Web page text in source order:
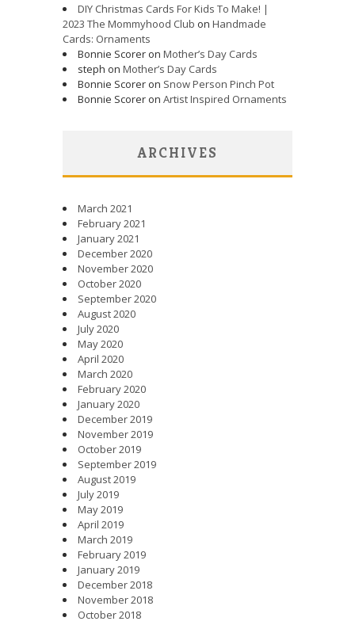
DIY Christmas Cards For Kids To Make! |
2023 The Mommyhood Club on Handmade
Cards: Ornaments
Bonnie Scorer on Mother’s Day Cards
steph on Mother’s Day Cards
Bonnie Scorer on Snow Person Pinch Pot
Bonnie Scorer on Artist Inspired Ornaments
ARCHIVES
March 2021
February 2021
January 2021
December 2020
November 2020
October 2020
September 2020
August 2020
July 2020
May 2020
April 2020
March 2020
February 2020
January 2020
December 2019
November 2019
October 2019
September 2019
August 2019
July 2019
May 2019
April 2019
March 2019
February 2019
January 2019
December 2018
November 2018
October 2018